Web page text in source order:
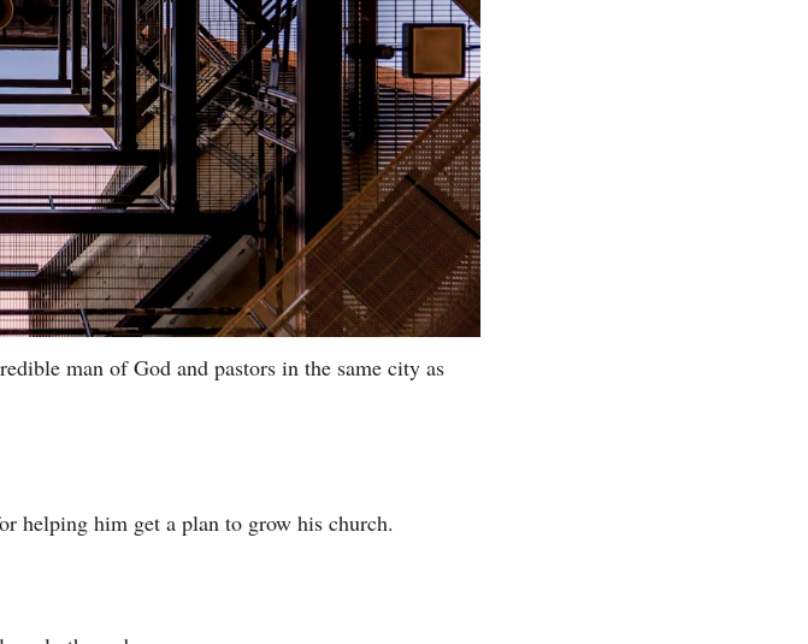
man of God and pastors in the same city as
helping him get a plan to grow his church.